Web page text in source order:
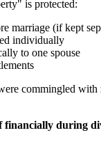
is protected:
marriage (if kept
individually
to one spouse
commingled
financially during